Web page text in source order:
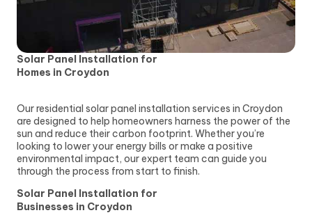
Solar Panel Installation for
Homes in Croydon
Our residential solar panel installation services in Croydon
are designed to help homeowners harness the power of the
sun and reduce their carbon footprint. Whether you’re
looking to lower your energy bills or make a positive
environmental impact, our expert team can guide you
through the process from start to finish.
Solar Panel Installation for
Businesses in Croydon